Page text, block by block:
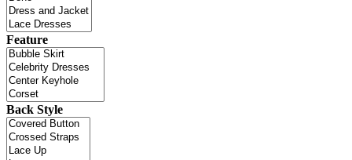
Feature
Back Style